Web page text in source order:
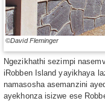
©David Fleminger
Ngezikhathi sezimpi
iRobben Island yayikhaya
namasosha asemanzini
ayekhonza isizwe ese